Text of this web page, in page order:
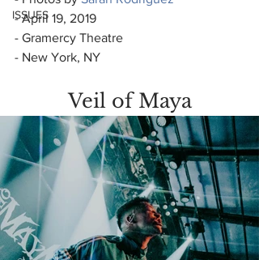
ISSUES
- April 19, 2019
- Gramercy Theatre
- New York, NY
Veil of Maya